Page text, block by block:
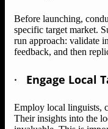
Before launching,
specific target market.
run approach: validate
feedback, and then
· Engage Local
Employ local linguists,
Their insights into the